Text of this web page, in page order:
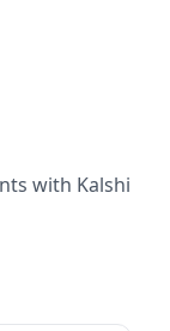
with Kalshi